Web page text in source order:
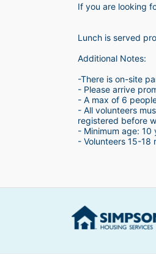
If you are looking
Lunch is served
Additional Notes:
-There is on-site
- Please arrive
- A max of 6
- All volunteers
registered before
- Minimum age: 10
- Volunteers 15-18